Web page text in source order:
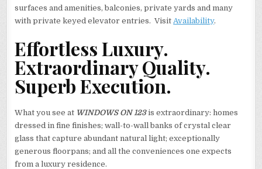
surfaces and amenities, balconies, private yards and many
with private keyed elevator entries. VisitAvailability.
Effortless Luxury.
Extraordinary Quality.
Superb Execution.
What you see at WINDOWS ON 123is extraordinary: homes
dressed in fine finishes; wall-to-wall banks of crystal clear
glass that capture abundant natural light; exceptionally
generous floorpans; and all the conveniences one expects
from a luxury residence.